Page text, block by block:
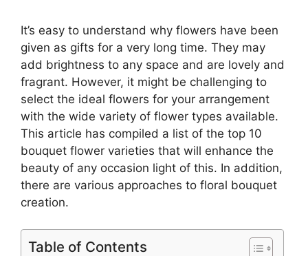
It’s easy to understand why flowers have been
given as gifts for a very long time. They may
add brightness to any space and are lovely and
fragrant. However, it might be challenging to
select the ideal flowers for your arrangement
with the wide variety of flower types available.
This article has compiled a list of the top 10
bouquet flower varieties that will enhance the
beauty of any occasion light of this. In addition,
there are various approaches to floral bouquet
creation.
Table of Contents